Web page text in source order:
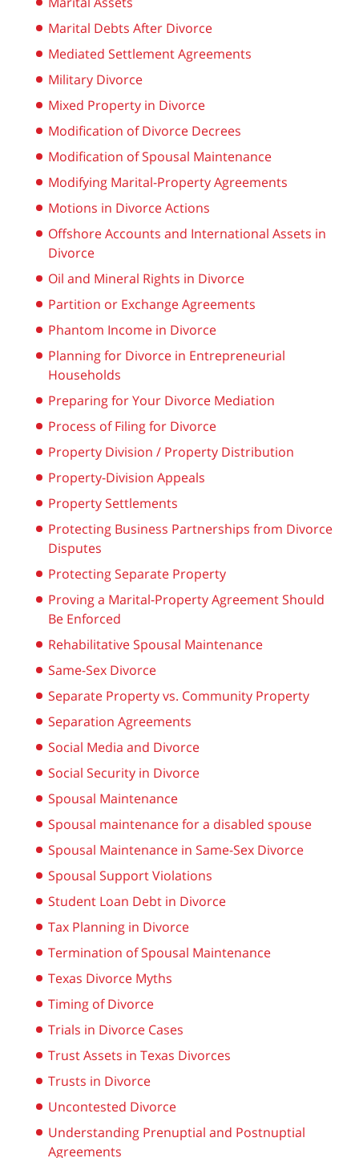
Marital Debts After Divorce
Mediated Settlement Agreements
Military Divorce
Mixed Property in Divorce
Modification of Divorce Decrees
Modification of Spousal Maintenance
Modifying Marital-Property Agreements
Motions in Divorce Actions
Offshore Accounts and International Assets in
Divorce
Oil and Mineral Rights in Divorce
Partition or Exchange Agreements
Phantom Income in Divorce
Planning for Divorce in Entrepreneurial
Households
Preparing for Your Divorce Mediation
Process of Filing for Divorce
Property Division / Property Distribution
Property-Division Appeals
Property Settlements
Protecting Business Partnerships from Divorce
Disputes
Protecting Separate Property
Proving a Marital-Property Agreement Should
Be Enforced
Rehabilitative Spousal Maintenance
Same-Sex Divorce
Separate Property vs. Community Property
Separation Agreements
Social Media and Divorce
Social Security in Divorce
Spousal Maintenance
Spousal maintenance for a disabled spouse
Spousal Maintenance in Same-Sex Divorce
Spousal Support Violations
Student Loan Debt in Divorce
Tax Planning in Divorce
Termination of Spousal Maintenance
Texas Divorce Myths
Timing of Divorce
Trials in Divorce Cases
Trust Assets in Texas Divorces
Trusts in Divorce
Uncontested Divorce
Understanding Prenuptial and Postnuptial
Agreements